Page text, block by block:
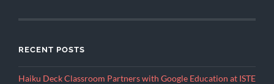
RECENT POSTS
Haiku Deck Classroom Partners with Google Education at ISTE